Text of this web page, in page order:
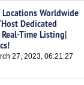
Full
Locations Worldwide
Dedicated
Real-Time Listing|
27, 2023, 06:21:27